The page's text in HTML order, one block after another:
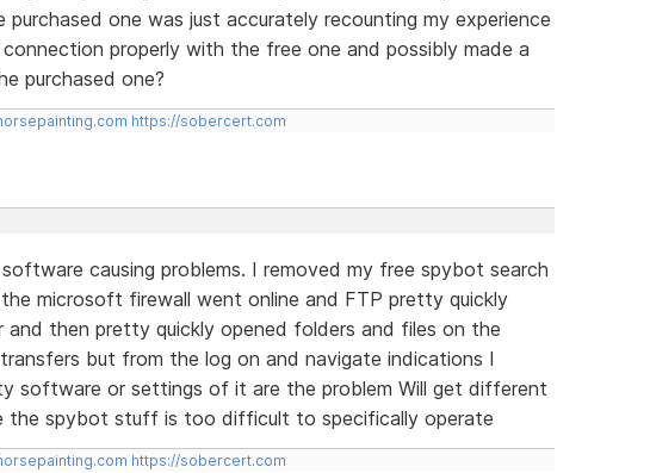
one was just accurately recounting my experience
properly with the free one and possibly made a
purchased one?
https://sobercert.com
causing problems. I removed my free spybot search
microsoft firewall went online and FTP pretty quickly
then pretty quickly opened folders and files on the
but from the log on and navigate indications I
software or settings of it are the problem Will get different
the spybot stuff is too difficult to specifically operate
https://sobercert.com